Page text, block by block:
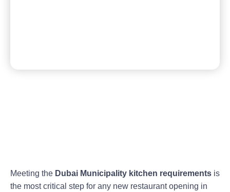
Meeting the Dubai Municipality kitchen requirements is
the most critical step for any new restaurant opening in